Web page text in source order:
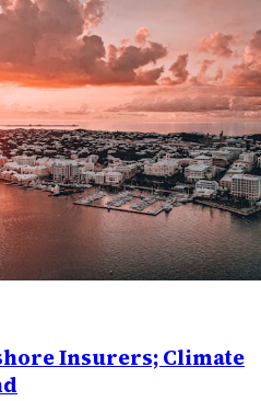
Insurers; Climate